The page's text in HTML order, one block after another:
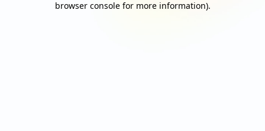
browser console for more information).